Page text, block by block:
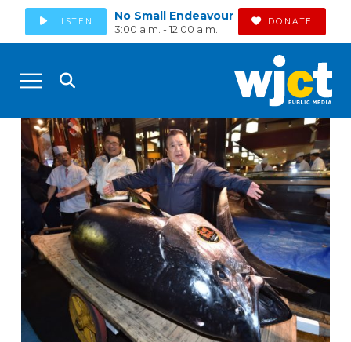
LISTEN No Small Endeavour
3:00 a.m. - 12:00 a.m.
DONATE